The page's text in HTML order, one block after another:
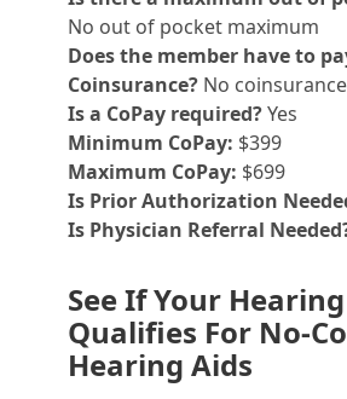
No out of pocket maximum
Does the member have to
Coinsurance? No
Is a CoPay required?Yes
Minimum CoPay: $399
Maximum CoPay: $699
Is Prior Authorization
Is Physician Referral
See If Your
Qualifies For No-
Hearing Aids